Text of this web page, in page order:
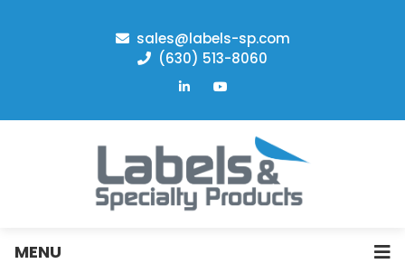
sales@labels-sp.com
(630) 513-8060
MENU